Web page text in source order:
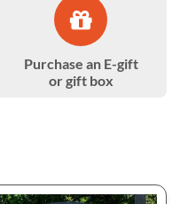
Purchase an E-gift
or gift box